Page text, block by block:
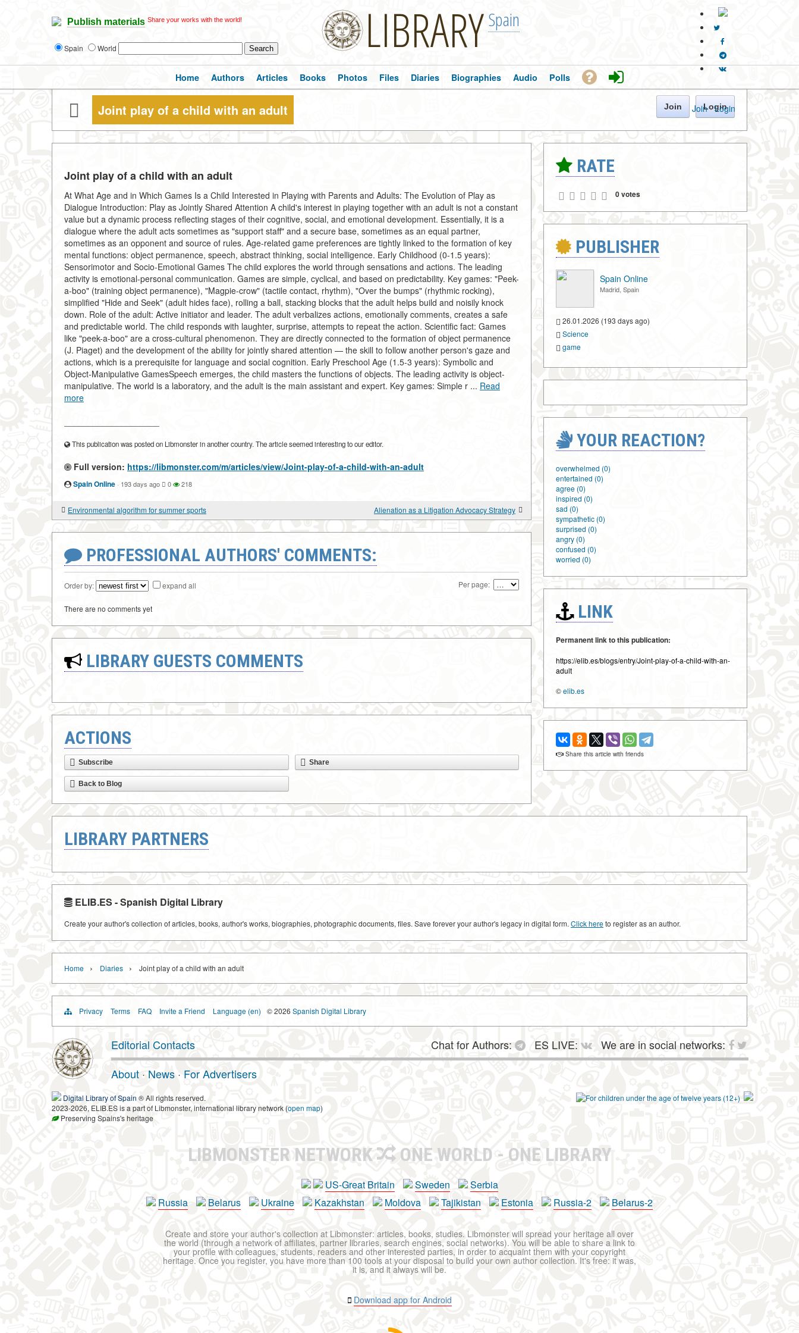
Publish materials Share your works with the world!
Spain World LIBRARY Spain
Join · Login
Home Authors Articles Books Photos Files Diaries Biographies Audio Polls
Joint play of a child with an adult Join Login
Joint play of a child with an adult
At What Age and in Which Games Is a Child Interested in Playing with Parents and Adults: The Evolution of Play as
Dialogue Introduction: Play as Jointly Shared Attention A child's interest in playing together with an adult is not a constant
value but a dynamic process reflecting stages of their cognitive, social, and emotional development. Essentially, it is a
dialogue where the adult acts sometimes as "support staff" and a secure base, sometimes as an equal partner,
sometimes as an opponent and source of rules. Age-related game preferences are tightly linked to the formation of key
mental functions: object permanence, speech, abstract thinking, social intelligence. Early Childhood (0-1.5 years):
Sensorimotor and Socio-Emotional Games The child explores the world through sensations and actions. The leading
activity is emotional-personal communication. Games are simple, cyclical, and based on predictability. Key games: "Peek-
a-boo" (training object permanence), "Magpie-crow" (tactile contact, rhythm), "Over the bumps" (rhythmic rocking),
simplified "Hide and Seek" (adult hides face), rolling a ball, stacking blocks that the adult helps build and noisily knock
down. Role of the adult: Active initiator and leader. The adult verbalizes actions, emotionally comments, creates a safe
and predictable world. The child responds with laughter, surprise, attempts to repeat the action. Scientific fact: Games
like "peek-a-boo" are a cross-cultural phenomenon. They are directly connected to the formation of object permanence
(J. Piaget) and the development of the ability for jointly shared attention — the skill to follow another person's gaze and
actions, which is a prerequisite for language and social cognition. Early Preschool Age (1.5-3 years): Symbolic and
Object-Manipulative GamesSpeech emerges, the child masters the functions of objects. The leading activity is object-
manipulative. The world is a laboratory, and the adult is the main assistant and expert. Key games: Simple r ... Read
more
This publication was posted on Libmonster in another country. The article seemed interesting to our editor.
Full version: https://libmonster.com/m/articles/view/Joint-play-of-a-child-with-an-adult
Spain Online · 193 days ago 0 218
Environmental algorithm for summer sports Alienation as a Litigation Advocacy Strategy
PROFESSIONAL AUTHORS' COMMENTS:
Order by: expand all Per page:
There are no comments yet
LIBRARY GUESTS COMMENTS
ACTIONS
Subscribe Share
Back to Blog
RATE
0 votes
PUBLISHER
Spain Online
Madrid, Spain
26.01.2026 (193 days ago)
Science
game
YOUR REACTION?
overwhelmed (0)
entertained (0)
agree (0)
inspired (0)
sad (0)
sympathetic (0)
surprised (0)
angry (0)
confused (0)
worried (0)
LINK
Permanent link to this publication:
https://elib.es/blogs/entry/Joint-play-of-a-child-with-an-
adult
©elib.es
Share this article with friends
LIBRARY PARTNERS
ELIB.ES - Spanish Digital Library
Create your author's collection of articles, books, author's works, biographies, photographic documents, files. Save forever your author's legacy in digital form. Click hereto register as an author.
Home › Diaries › Joint play of a child with an adult
Privacy Terms FAQ Invite a Friend Language (en) © 2026 Spanish Digital Library
Editorial Contacts Chat for Authors: ES LIVE:
We are in social networks:
About · News · For Advertisers
Digital Library of Spain ® All rights reserved.
2023-2026, ELIB.ES is a part of Libmonster, international library network (open map)
Preserving Spains's heritage
LIBMONSTER NETWORK ONE WORLD - ONE LIBRARY
US-Great Britain Sweden
Serbia
Russia
Belarus Ukraine Kazakhstan Moldova Tajikistan Estonia Russia-2 Belarus-2
Create and store your author's collection at Libmonster: articles, books, studies. Libmonster will spread your heritage all over
the world (through a network of affiliates, partner libraries, search engines, social networks). You will be able to share a link to
your profile with colleagues, students, readers and other interested parties, in order to acquaint them with your copyright
heritage. Once you register, you have more than 100 tools at your disposal to build your own author collection. It's free: it was,
it is, and it always will be.
Download app for Android